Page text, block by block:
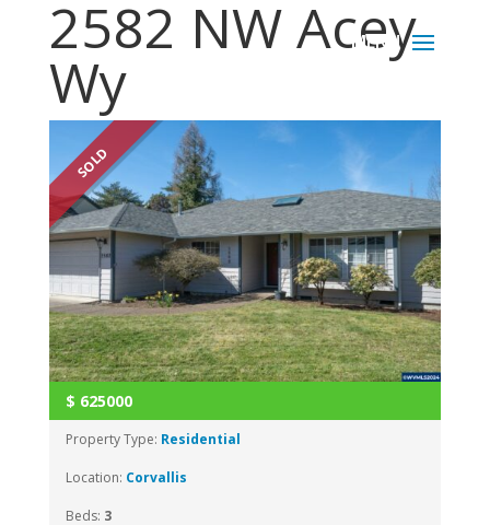
2582 NW Acey
Wy
SOLD
$ 625000
Property Type: Residential
Location: Corvallis
Beds: 3